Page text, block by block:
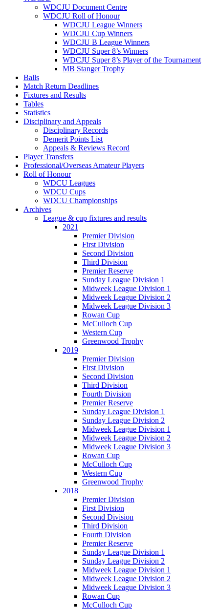
WDCJU Document Centre
WDCJU Roll of Honour
WDCJU League Winners
WDCJU Cup Winners
WDCJU B League Winners
WDCJU Super 8’s Winners
WDCJU Super 8’s Player of the Tournament
MB Stanger Trophy
Balls
Match Return Deadlines
Fixtures and Results
Tables
Statistics
Disciplinary and Appeals
Disciplinary Records
Demerit Points List
Appeals & Reviews Record
Player Transfers
Professional/Overseas Amateur Players
Roll of Honour
WDCU Leagues
WDCU Cups
WDCU Championships
Archives
League & cup fixtures and results
2021
Premier Division
First Division
Second Division
Third Division
Premier Reserve
Sunday League Division 1
Midweek League Division 1
Midweek League Division 2
Midweek League Division 3
Rowan Cup
McCulloch Cup
Western Cup
Greenwood Trophy
2019
Premier Division
First Division
Second Division
Third Division
Fourth Division
Premier Reserve
Sunday League Division 1
Sunday League Division 2
Midweek League Division 1
Midweek League Division 2
Midweek League Division 3
Rowan Cup
McCulloch Cup
Western Cup
Greenwood Trophy
2018
Premier Division
First Division
Second Division
Third Division
Fourth Division
Premier Reserve
Sunday League Division 1
Sunday League Division 2
Midweek League Division 1
Midweek League Division 2
Midweek League Division 3
Rowan Cup
McCulloch Cup